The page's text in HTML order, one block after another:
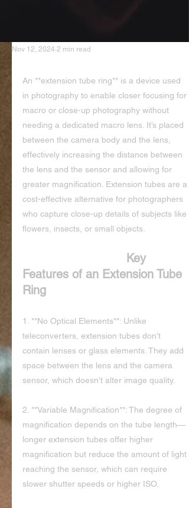
Nov 12, 2024 2 min read
An **extension tube ring** is a device used
in photography to enable closer focusing for
macro or close-up photography without
needing a dedicated macro lens. It’s placed
between the camera body and the lens,
effectively increasing the distance between
the lens and the sensor and allowing for
greater magnification. Extension tubes are a
cost-effective alternative for photographers
who capture close-up details of subjects like
flowers, insects, or small objects.
Key
Features of an Extension Tube
Ring
1. **No Optical Elements**: Unlike
teleconverters, extension tubes don’t
contain lenses or glass elements. They add
space between the lens and the camera
sensor, which doesn’t alter image quality.
2. **Variable Magnification**: The degree of
magnification depends on the tube length—
longer extension tubes offer higher
magnification but reduce the amount of light
reaching the sensor, which can require
slower shutter speeds or higher ISO.